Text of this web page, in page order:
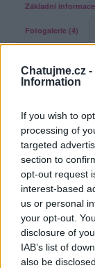
Chatujme.cz -
Information
If you wish to
processing of
targeted
section to
opt-out request
interest-based
us or personal
your opt-out.
disclosure of
IAB’s list of
also be
Základní informace
Fotogalerie (4)